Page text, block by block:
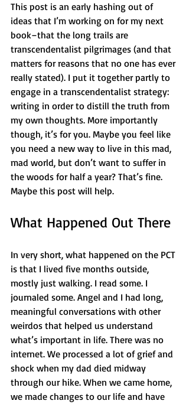
This post is an early hashing out of
ideas that I’m working on for my next
book–that the long trails are
transcendentalist pilgrimages (and that
matters for reasons that no one has ever
really stated). I put it together partly to
engage in a transcendentalist strategy:
writing in order to distill the truth from
my own thoughts. More importantly
though, it’s for you. Maybe you feel like
you need a new way to live in this mad,
mad world, but don’t want to suffer in
the woods for half a year? That’s fine.
Maybe this post will help.
What Happened Out There
In very short, what happened on the PCT
is that I lived five months outside,
mostly just walking. I read some. I
journaled some. Angel and I had long,
meaningful conversations with other
weirdos that helped us understand
what’s important in life. There was no
internet. We processed a lot of grief and
shock when my dad died midway
through our hike. When we came home,
we made changes to our life and have